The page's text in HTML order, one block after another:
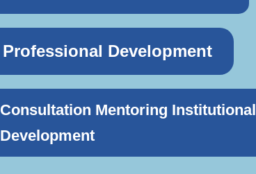
Professional Development
Consultation Mentoring Institutional
Development